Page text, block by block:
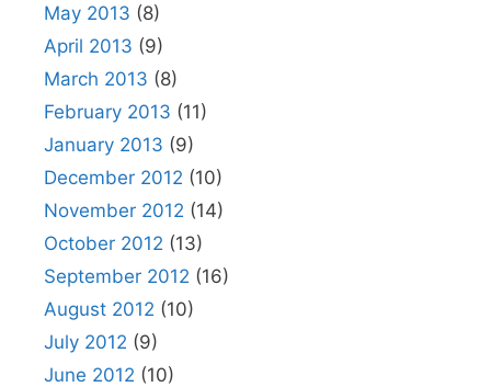
May 2013 (8)
April 2013 (9)
March 2013 (8)
February 2013 (11)
January 2013 (9)
December 2012 (10)
November 2012 (14)
October 2012 (13)
September 2012 (16)
August 2012 (10)
July 2012 (9)
June 2012 (10)